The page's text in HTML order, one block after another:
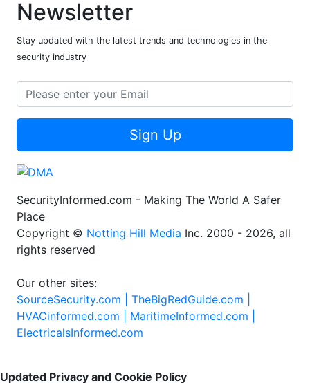
Newsletter
Stay updated with the latest trends and technologies in the
security industry
Sign Up
SecurityInformed.com - Making The World A Safer
Place
Copyright © Notting Hill Media Inc. 2000 - 2026, all
rights reserved
Our other sites:
SourceSecurity.com | TheBigRedGuide.com |
HVACinformed.com | MaritimeInformed.com |
ElectricalsInformed.com
Updated Privacy and Cookie Policy